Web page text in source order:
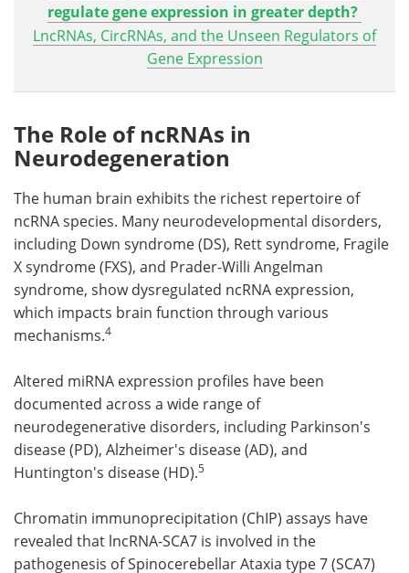
regulate gene expression in greater depth?
LncRNAs, CircRNAs, and the Unseen Regulators of
Gene Expression
The Role of ncRNAs in
Neurodegeneration
The human brain exhibits the richest repertoire of
ncRNA species. Many neurodevelopmental disorders,
including Down syndrome (DS), Rett syndrome, Fragile
X syndrome (FXS), and Prader-Willi Angelman
syndrome, show dysregulated ncRNA expression,
which impacts brain function through various
mechanisms.4
Altered miRNA expression profiles have been
documented across a wide range of
neurodegenerative disorders, including Parkinson's
disease (PD), Alzheimer's disease (AD), and
Huntington's disease (HD).5
Chromatin immunoprecipitation (ChIP) assays have
revealed that lncRNA-SCA7 is involved in the
pathogenesis of Spinocerebellar Ataxia type 7 (SCA7)